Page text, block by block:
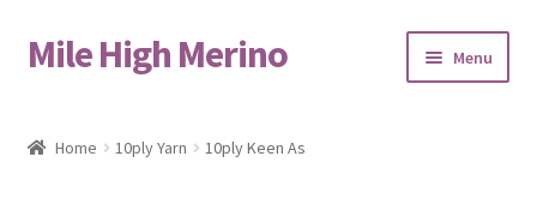
Skip
to
Skip
to
Mile High Merino Menu
Home 10ply Yarn 10ply Keen As